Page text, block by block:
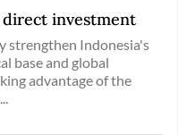
investment
strengthen Indonesia's
base and global
advantage of the